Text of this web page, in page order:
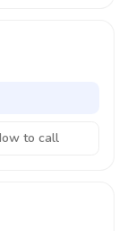
to call